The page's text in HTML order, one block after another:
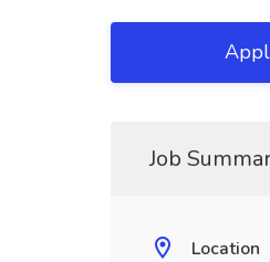
Job
Location